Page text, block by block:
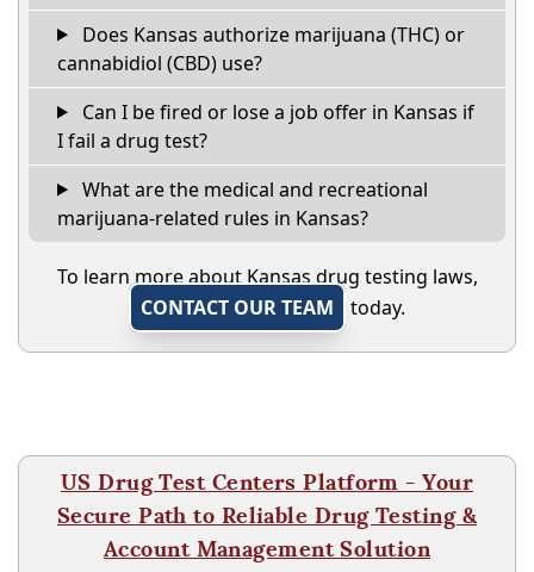
Does Kansas authorize marijuana (THC) or
cannabidiol (CBD) use?
Can I be fired or lose a job offer in Kansas if
I fail a drug test?
What are the medical and recreational
marijuana-related rules in Kansas?
To learn more about Kansas drug testing laws,
CONTACT OUR TEAM
today.
US Drug Test Centers Platform - Your
Secure Path to Reliable Drug Testing &
Account Management Solution